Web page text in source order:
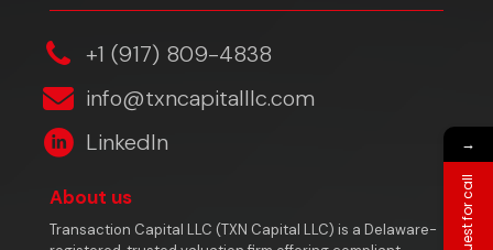
‎+1 (917) 809-4838
info@txncapitalllc.com
LinkedIn
About us
Transaction Capital LLC (TXN Capital LLC) is a Delaware-
→
Request for call